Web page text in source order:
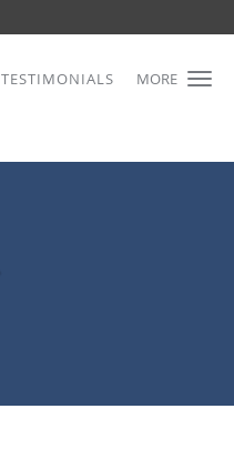
MORE
TESTIMONIALS